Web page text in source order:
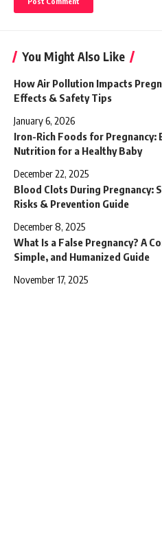
You Might Also Like
How Air Pollution Impacts
Effects & Safety Tips
January 6, 2026
Iron-Rich Foods for Pregnancy:
Nutrition for a Healthy Baby
December 22, 2025
Blood Clots During Pregnancy:
Risks & Prevention Guide
December 8, 2025
What Is a False Pregnancy? A
Simple, and Humanized Guide
November 17, 2025